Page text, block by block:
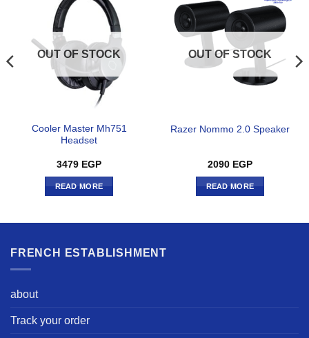
OUT OF STOCK
Cooler Master Mh751
Headset
3479 EGP
READ MORE
OUT OF STOCK
Razer Nommo 2.0 Speaker
2090 EGP
READ MORE
FRENCH ESTABLISHMENT
about
Track your order